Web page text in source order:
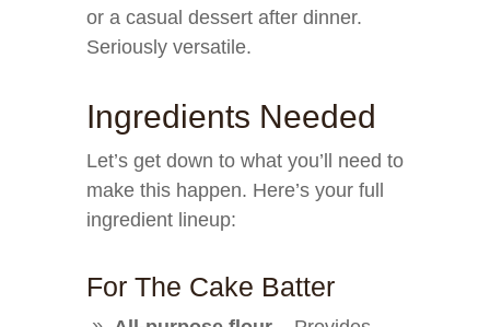
or a casual dessert after dinner.
Seriously versatile.
Ingredients Needed
Let’s get down to what you’ll need to
make this happen. Here’s your full
ingredient lineup:
For The Cake Batter